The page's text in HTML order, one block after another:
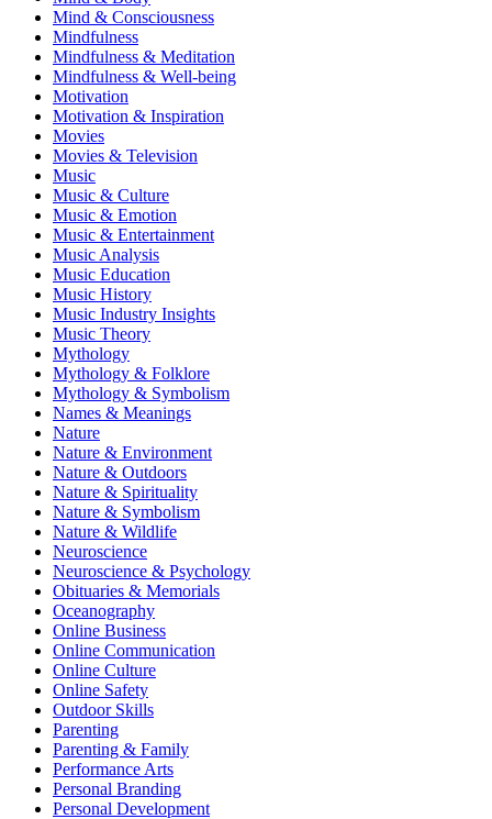
Mind & Consciousness
Mindfulness
Mindfulness & Meditation
Mindfulness & Well-being
Motivation
Motivation & Inspiration
Movies
Movies & Television
Music
Music & Culture
Music & Emotion
Music & Entertainment
Music Analysis
Music Education
Music History
Music Industry Insights
Music Theory
Mythology
Mythology & Folklore
Mythology & Symbolism
Names & Meanings
Nature
Nature & Environment
Nature & Outdoors
Nature & Spirituality
Nature & Symbolism
Nature & Wildlife
Neuroscience
Neuroscience & Psychology
Obituaries & Memorials
Oceanography
Online Business
Online Communication
Online Culture
Online Safety
Outdoor Skills
Parenting
Parenting & Family
Performance Arts
Personal Branding
Personal Development